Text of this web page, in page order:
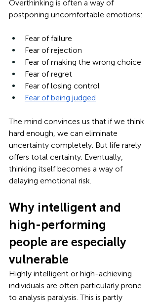
Overthinking is often a way of
postponing uncomfortable emotions:
Fear of failure
Fear of rejection
Fear of making the wrong choice
Fear of regret
Fear of losing control
Fear of being judged
The mind convinces us that if we think
hard enough, we can eliminate
uncertainty completely. But life rarely
offers total certainty. Eventually,
thinking itself becomes a way of
delaying emotional risk.
Why intelligent and
high-performing
people are especially
vulnerable
Highly intelligent or high-achieving
individuals are often particularly prone
to analysis paralysis. This is partly